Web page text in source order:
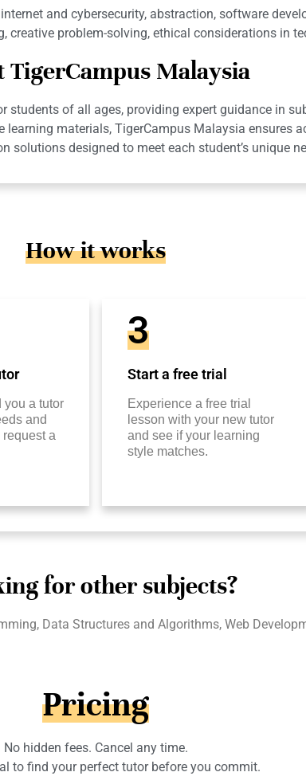
and cybersecurity, abstraction, software
creative problem-solving, ethical considerations in
TigerCampus Malaysia
of all ages, providing expert guidance in
materials, TigerCampus Malaysia ensures
solutions designed to meet each student’s unique
How it works
you a tutor
and
a
3
Start a free trial
Experience a free trial
lesson with your new tutor
and see if your learning
style matches.
for other subjects?
Data Structures and Algorithms, Web
Pricing
No hidden fees. Cancel any time.
to find your perfect tutor before you commit.